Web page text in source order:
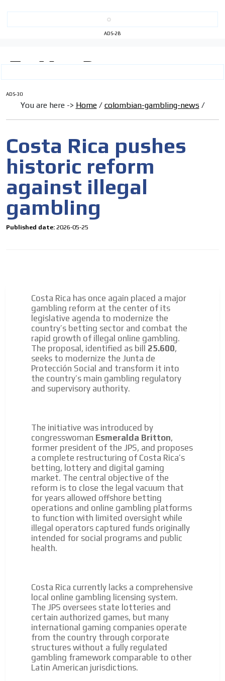
ADS-2B
ADS-30
You are here -> Home/ colombian-gambling-news/
Costa Rica pushes
historic reform
against illegal
gambling
Published date: 2026-05-25
Costa Rica has once again placed a major
gambling reform at the center of its
legislative agenda to modernize the
country’s betting sector and combat the
rapid growth of illegal online gambling.
The proposal, identified as bill 25.600,
seeks to modernize the Junta de
Protección Social and transform it into
the country’s main gambling regulatory
and supervisory authority.
The initiative was introduced by
congresswoman Esmeralda Britton,
former president of the JPS, and proposes
a complete restructuring of Costa Rica’s
betting, lottery and digital gaming
market. The central objective of the
reform is to close the legal vacuum that
for years allowed offshore betting
operations and online gambling platforms
to function with limited oversight while
illegal operators captured funds originally
intended for social programs and public
health.
Costa Rica currently lacks a comprehensive
local online gambling licensing system.
The JPS oversees state lotteries and
certain authorized games, but many
international gaming companies operate
from the country through corporate
structures without a fully regulated
gambling framework comparable to other
Latin American jurisdictions.
We display ads on our content
network, reaching a loyal
audience
Dynamic banners
Your ads integrated into our content to be viewed
organically to generate high recall
Relax and listen
Network Ads
We create advertising campaigns that reach multiple
audiences in the entertainment sector and the entire
community interested in the world of casino machines.
Personalized news
Own articles (Up to 3,500 words). The release must be
approved by our editorial team and must be of interest
to our readers. If necessary, the text will be adjusted to
the MVE communication tone.
Videos
Email Marketing
Your ad will arrive directly to the inbox of our entire
subscriber database, which is becoming more robust
day by day.